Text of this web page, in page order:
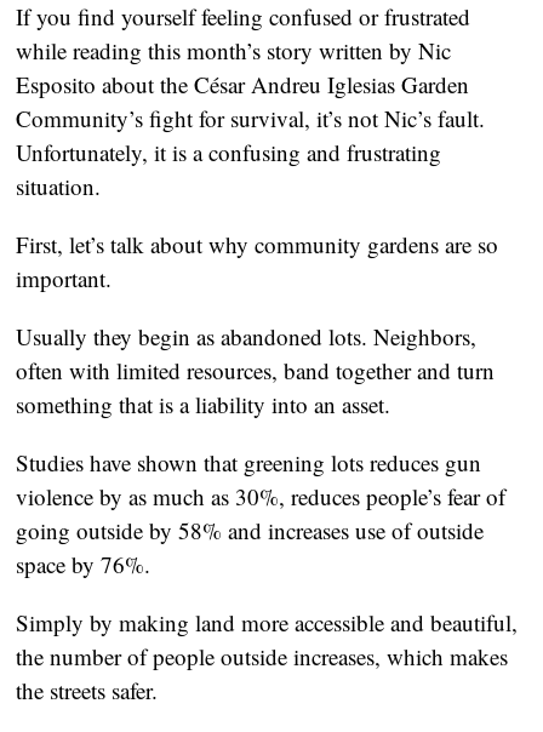
If you find yourself feeling confused or frustrated
while reading this month’s story written by Nic
Esposito about the César Andreu Iglesias Garden
Community’s fight for survival, it’s not Nic’s fault.
Unfortunately, it is a confusing and frustrating
situation.
First, let’s talk about why community gardens are so
important.
Usually they begin as abandoned lots. Neighbors,
often with limited resources, band together and turn
something that is a liability into an asset.
Studies have shown that greening lots reduces gun
violence by as much as 30%, reduces people’s fear of
going outside by 58% and increases use of outside
space by 76%.
Simply by making land more accessible and beautiful,
the number of people outside increases, which makes
the streets safer.